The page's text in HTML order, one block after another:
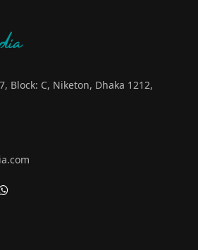
Block: C, Niketon, Dhaka 1212,